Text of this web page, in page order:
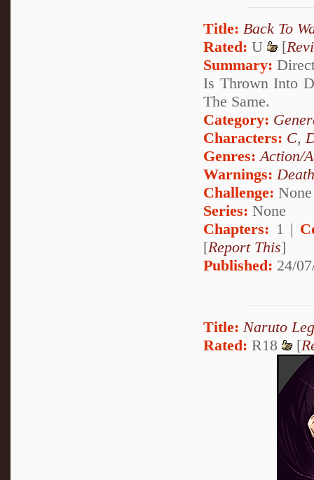
Title: Back To
Rated: U [
Summary:
Is Thrown Into
The Same.
Category:
Characters: C,
Genres: Action/
Warnings: Death
Challenge: None
Series: None
Chapters: 1 |
[Report This]
Published: 24/
Title: Naruto
Rated: R18 [